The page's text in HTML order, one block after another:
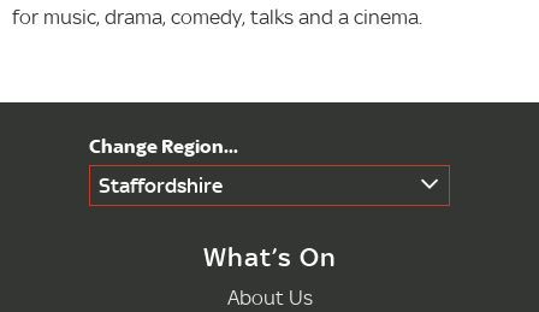
for music, drama, comedy, talks and a cinema.
Staffordshire
What’s On
About Us